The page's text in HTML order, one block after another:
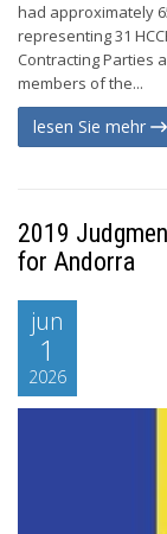
had approximately
representing 31
Contracting Parties
members of the...
lesen Sie mehr
2019
for Andorra
jun
1
2026